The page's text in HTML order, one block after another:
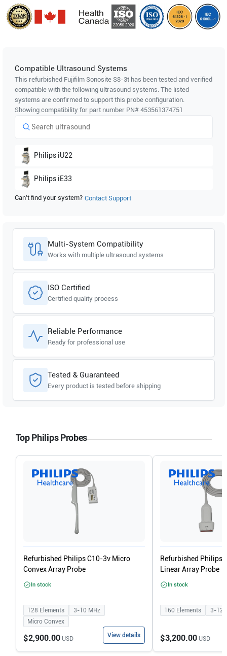
Compatible Ultrasound Systems
This refurbished Fujifilm Sonosite S8-3thas been tested and verified
compatible with the following ultrasound systems. The listed
systems are confirmed to support this probe configuration.
Showing compatibility for part number PN# 453561374751
Philips iU22
Philips iE33
Can't find your system? Contact Support
Multi-System Compatibility
Works with multiple ultrasound systems
ISO Certified
Certified quality process
Reliable Performance
Ready for professional use
Tested & Guaranteed
Every product is tested before shipping
Top Philips Probes
Refurbished Philips C10-3v Micro
Convex Array Probe
In stock
128 Elements 3-10 MHz
Micro Convex
$2,900.00USD View details
Refurbished Philips
Linear Array Probe
In stock
160 Elements 3-12
$3,200.00USD